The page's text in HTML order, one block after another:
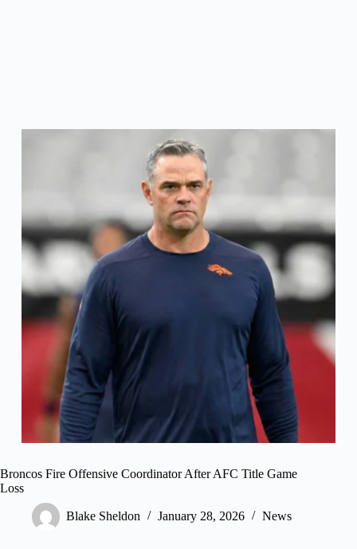
Broncos Fire Offensive Coordinator After AFC Title Game
Loss
Blake Sheldon January 28, 2026 News